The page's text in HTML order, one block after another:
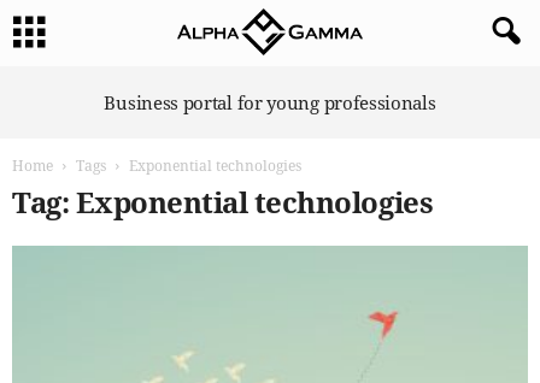
Business portal for young professionals
Home Tags Exponential technologies
Tag: Exponential technologies